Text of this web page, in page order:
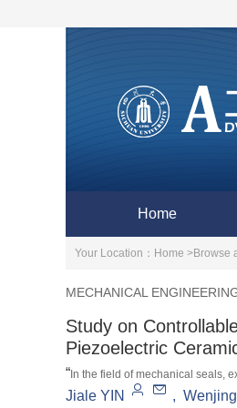
Home
Your Location： Home >Browse
MECHANICAL
Study on
Piezoelectric
“ In the field of mechanical seals,
improves the liquid film bearing
Jiale YIN ,